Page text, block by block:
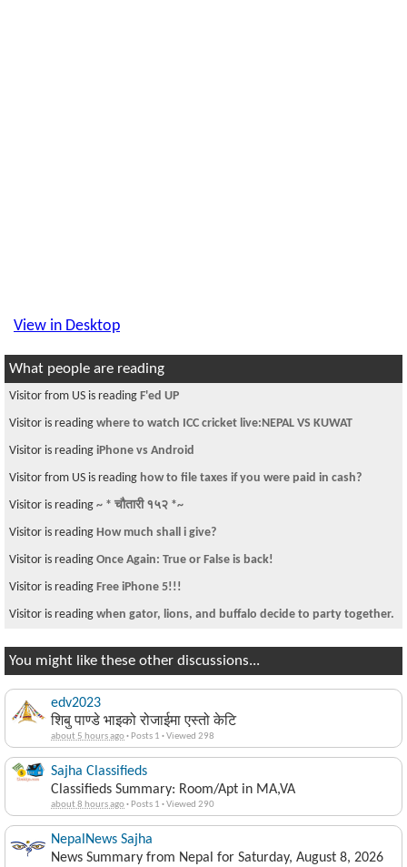
View in Desktop
What people are reading
Visitor from US is reading F'ed UP
Visitor is reading where to watch ICC cricket live:NEPAL VS KUWAT
Visitor is reading iPhone vs Android
Visitor from US is reading how to file taxes if you were paid in cash?
Visitor is reading ~ * चौतारी १५२ *~
Visitor is reading How much shall i give?
Visitor is reading Once Again: True or False is back!
Visitor is reading Free iPhone 5!!!
Visitor is reading when gator, lions, and buffalo decide to party together.
You might like these other discussions...
edv2023
शिबु पाण्डे भाइको रोजाईमा एस्तो केटि
about 5 hours ago· Posts 1 ·Viewed 298
Sajha Classifieds
Classifieds Summary: Room/Apt in MA,VA
about 8 hours ago· Posts 1 ·Viewed 290
NepalNews Sajha
News Summary from Nepal for Saturday, August 8, 2026